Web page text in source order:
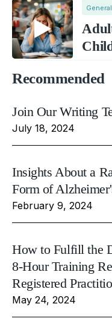
Recommended
Join Our Writing
July 18, 2024
Insights About a
Form of
February 9, 2024
How to Fulfill the
8-Hour Training
Registered
May 24, 2024